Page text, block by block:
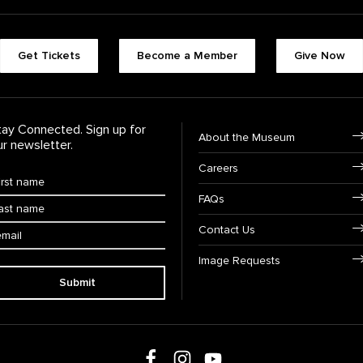
Footer quick
Get Tickets Become a Member Give Now
Connected. Sign up for
newsletter.
Name
Name
Submit
Footer
About the Museum
Careers
FAQs
Contact Us
Image Requests
Follow us on Facebook
Follow us on Instagram
Follow us on Youtube